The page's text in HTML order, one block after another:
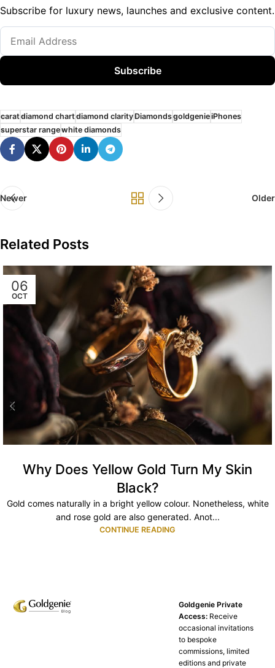
Subscribe for luxury news, launches and exclusive content.
Subscribe
caratdiamond chartdiamond clarityDiamondsgoldgenieiPhones
superstar rangewhite diamonds
Newer Older
Related Posts
06
OCT
Why Does Yellow Gold Turn My Skin
Black?
Gold comes naturally in a bright yellow colour. Nonetheless, white
and rose gold are also generated. Anot...
CONTINUE READING
Goldgenie Private
Access: Receive
occasional invitations
to bespoke
commissions, limited
editions and private